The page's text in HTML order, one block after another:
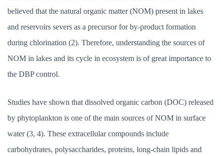
believed that the natural organic matter (NOM) present in lakes
and reservoirs severs as a precursor for by-product formation
during chlorination (2). Therefore, understanding the sources of
NOM in lakes and its cycle in ecosystem is of great importance to
the DBP control.
Studies have shown that dissolved organic carbon (DOC) released
by phytoplankton is one of the main sources of NOM in surface
water (3, 4). These extracellular compounds include
carbohydrates, polysaccharides, proteins, long-chain lipids and